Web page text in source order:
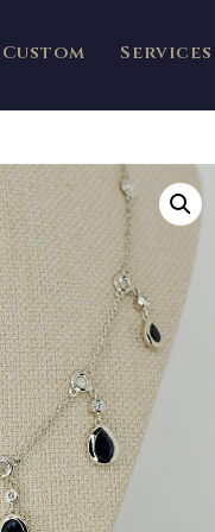
Custom Services